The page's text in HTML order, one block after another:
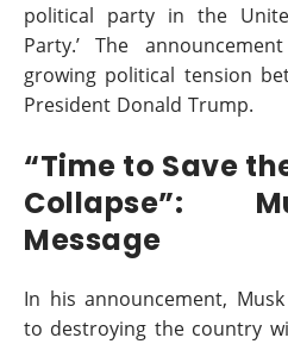
political party in the
Party.’ The
growing political tension
President Donald Trump.
“Time to Save
Collapse”:
Message
In his announcement,
to destroying the country